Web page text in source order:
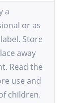
a
or as
Store
away
Read the
use and
children.